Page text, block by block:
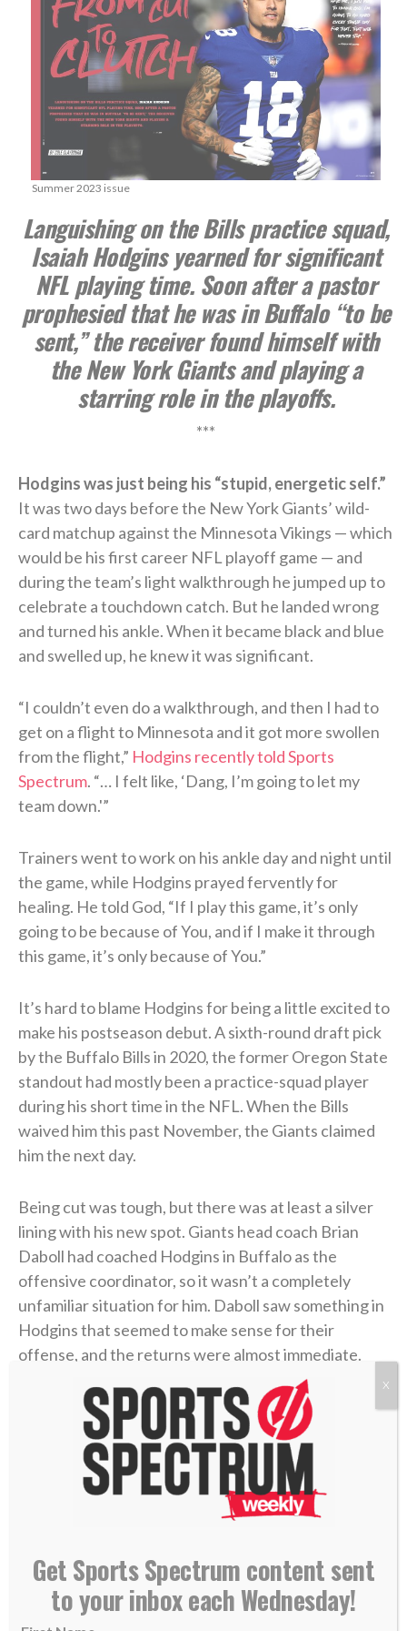
Summer 2023 issue
Languishing on the Bills practice squad,
Isaiah Hodgins yearned for significant
NFL playing time. Soon after a pastor
prophesied that he was in Buffalo “to be
sent,” the receiver found himself with
the New York Giants and playing a
starring role in the playoffs.
***
Hodgins was just being his “stupid, energetic self.”
It was two days before the New York Giants’ wild-
card matchup against the Minnesota Vikings — which
would be his first career NFL playoff game — and
during the team’s light walkthrough he jumped up to
celebrate a touchdown catch. But he landed wrong
and turned his ankle. When it became black and blue
and swelled up, he knew it was significant.
“I couldn’t even do a walkthrough, and then I had to
get on a flight to Minnesota and it got more swollen
from the flight,” Hodgins recently told Sports
Spectrum. “… I felt like, ‘Dang, I’m going to let my
team down.'”
Trainers went to work on his ankle day and night until
the game, while Hodgins prayed fervently for
healing. He told God, “If I play this game, it’s only
going to be because of You, and if I make it through
this game, it’s only because of You.”
It’s hard to blame Hodgins for being a little excited to
make his postseason debut. A sixth-round draft pick
by the Buffalo Bills in 2020, the former Oregon State
standout had mostly been a practice-squad player
during his short time in the NFL. When the Bills
waived him this past November, the Giants claimed
him the next day.
Being cut was tough, but there was at least a silver
lining with his new spot. Giants head coach Brian
Daboll had coached Hodgins in Buffalo as the
offensive coordinator, so it wasn’t a completely
unfamiliar situation for him. Daboll saw something in
Hodgins that seemed to make sense for their
offense, and the returns were almost immediate.
After joining the Giants, Hodgins averaged more
than four catches and nearly 44 yards per game over
eight games, and he hauled in four touchdown
catches. He quickly became a trusted target for
quarterback Daniel Jones, and in the team’s
touchdown.
Get Sports Spectrum content sent
to your inbox each Wednesday!
X